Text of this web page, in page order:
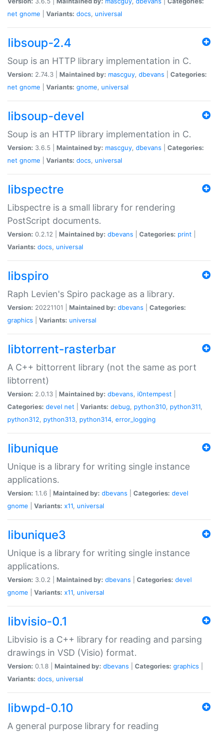
net gnome Variants: docs, universal
libsoup-2.4
Soup is an HTTP library implementation in C.
Version: 2.74.3 | Maintained by: mascguy, dbevans
Categories:
net gnome Variants: gnome, universal
libsoup-devel
Soup is an HTTP library implementation in C.
Version: 3.6.5 | Maintained by: mascguy, dbevans
Categories:
net gnome Variants: docs, universal
libspectre
Libspectre is a small library for rendering
PostScript documents.
Version: 0.2.12 | Maintained by: dbevans Categories: print
Variants: docs, universal
libspiro
Raph Levien's Spiro package as a library.
Version: 20221101 | Maintained by: dbevans
Categories:
graphics
Variants: universal
libtorrent-rasterbar
A C++ bittorrent library (not the same as port
libtorrent)
Version: 2.0.13 | Maintained by: dbevans, i0ntempest
Categories: devel net Variants: debug, python310, python311,
python312, python313, python314, error_logging
libunique
Unique is a library for writing single instance
applications.
Version: 1.1.6 | Maintained by: dbevans Categories: devel
gnome
Variants: x11, universal
libunique3
Unique is a library for writing single instance
applications.
Version: 3.0.2 | Maintained by: dbevans Categories: devel
gnome
Variants: x11, universal
libvisio-0.1
Libvisio is a C++ library for reading and parsing
drawings in VSD (Visio) format.
Version: 0.1.8 | Maintained by: dbevans Categories: graphics
Variants: docs, universal
libwpd-0.10
A general purpose library for reading